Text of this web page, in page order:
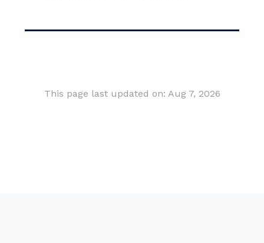
This page last updated on: Aug 7, 2026